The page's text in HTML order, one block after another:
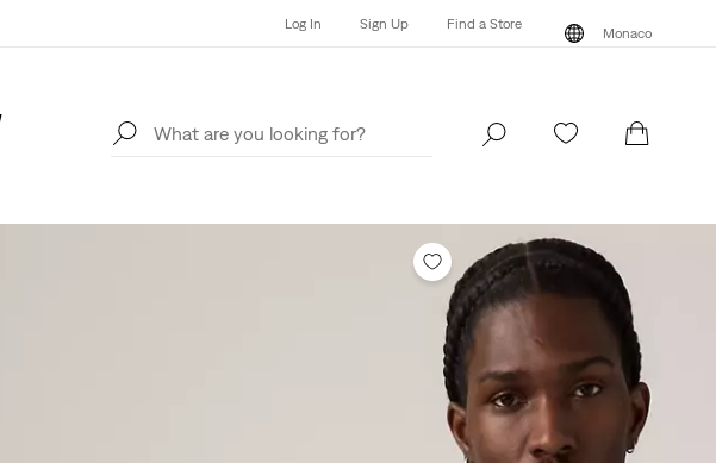
Log In Sign Up Find a Store
Monaco
Log In Find a Store